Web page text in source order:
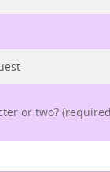
or two?